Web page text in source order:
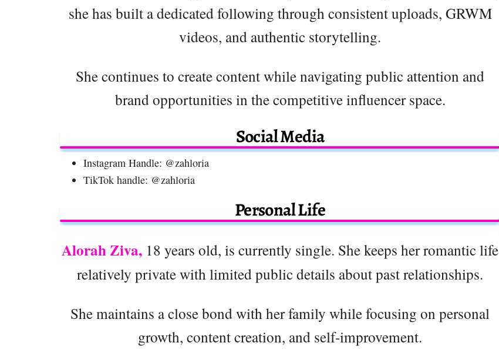
she has built a dedicated following through consistent uploads, GRWM
videos, and authentic storytelling.
She continues to create content while navigating public attention and
brand opportunities in the competitive influencer space.
Social Media
Instagram Handle: @zahloria
TikTok handle: @zahloria
Personal Life
Alorah Ziva, 18 years old, is currently single. She keeps her romantic life
relatively private with limited public details about past relationships.
She maintains a close bond with her family while focusing on personal
growth, content creation, and self-improvement.